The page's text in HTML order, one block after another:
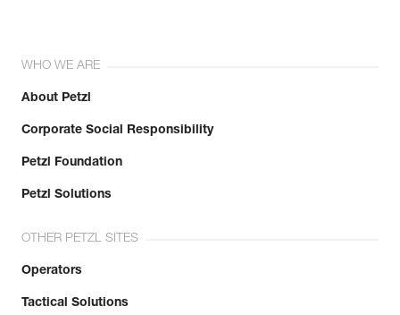
WHO WE ARE
About Petzl
Corporate Social Responsibility
Petzl Foundation
Petzl Solutions
OTHER PETZL SITES
Operators
Tactical Solutions